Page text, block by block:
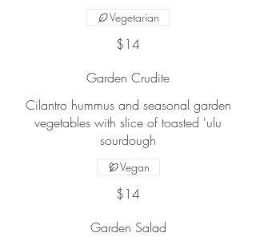
$14
Vegetarian
Garden Crudite
Cilantro hummus and seasonal garden
vegetables with slice of toasted 'ulu
sourdough
$14
Vegan
Garden Salad